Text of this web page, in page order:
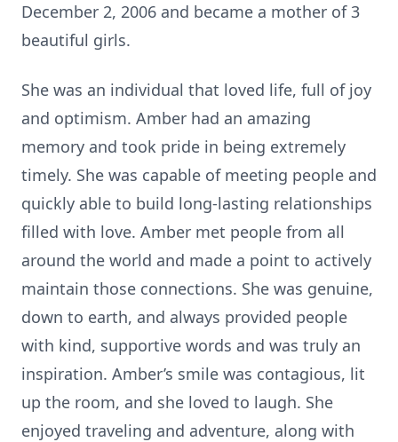
December 2, 2006 and became a mother of 3
beautiful girls.
She was an individual that loved life, full of joy
and optimism. Amber had an amazing
memory and took pride in being extremely
timely. She was capable of meeting people and
quickly able to build long-lasting relationships
filled with love. Amber met people from all
around the world and made a point to actively
maintain those connections. She was genuine,
down to earth, and always provided people
with kind, supportive words and was truly an
inspiration. Amber’s smile was contagious, lit
up the room, and she loved to laugh. She
enjoyed traveling and adventure, along with